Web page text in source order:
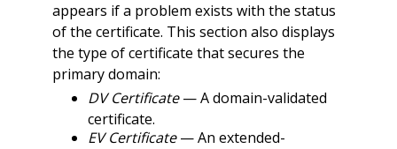
appears if a problem exists with the status
of the certificate. This section also displays
the type of certificate that secures the
primary domain:
DV Certificate— A domain-validated
certificate.
EV Certificate— An extended-